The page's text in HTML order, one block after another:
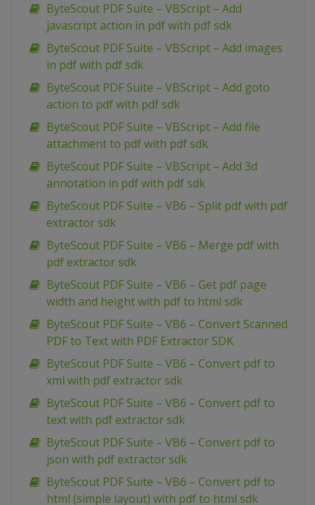
ByteScout PDF Suite – VBScript – Add
javascript action in pdf with pdf sdk
ByteScout PDF Suite – VBScript – Add images
in pdf with pdf sdk
ByteScout PDF Suite – VBScript – Add goto
action to pdf with pdf sdk
ByteScout PDF Suite – VBScript – Add file
attachment to pdf with pdf sdk
ByteScout PDF Suite – VBScript – Add 3d
annotation in pdf with pdf sdk
ByteScout PDF Suite – VB6 – Split pdf with pdf
extractor sdk
ByteScout PDF Suite – VB6 – Merge pdf with
pdf extractor sdk
ByteScout PDF Suite – VB6 – Get pdf page
width and height with pdf to html sdk
ByteScout PDF Suite – VB6 – Convert Scanned
PDF to Text with PDF Extractor SDK
ByteScout PDF Suite – VB6 – Convert pdf to
xml with pdf extractor sdk
ByteScout PDF Suite – VB6 – Convert pdf to
text with pdf extractor sdk
ByteScout PDF Suite – VB6 – Convert pdf to
json with pdf extractor sdk
ByteScout PDF Suite – VB6 – Convert pdf to
html (simple layout) with pdf to html sdk